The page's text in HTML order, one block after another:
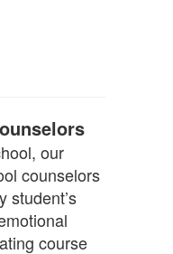
our
counselors
student’s
course